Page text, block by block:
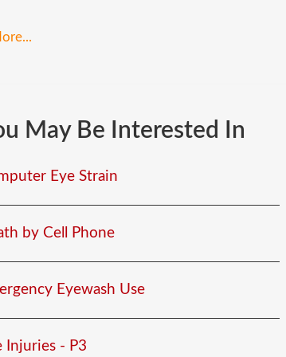
May Be Interested In
Eye Strain
by Cell Phone
Eyewash Use
Injuries - P3